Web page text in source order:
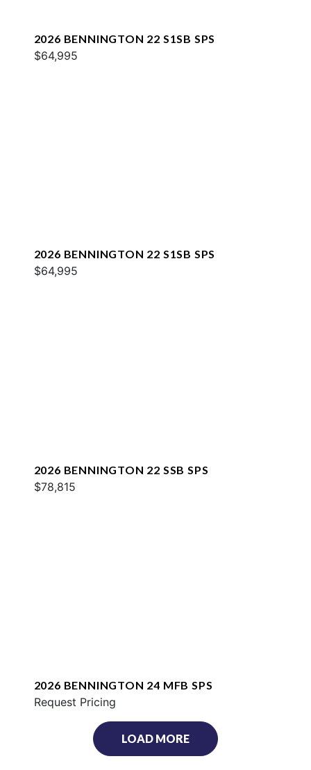
2026 BENNINGTON 22 S1SB SPS
$64,995
2026 BENNINGTON 22 S1SB SPS
$64,995
2026 BENNINGTON 22 SSB SPS
$78,815
2026 BENNINGTON 24 MFB SPS
Request Pricing
LOAD MORE